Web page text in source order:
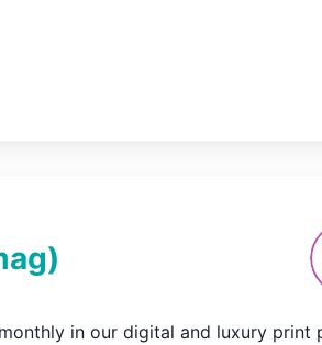
)
in our digital and luxury print